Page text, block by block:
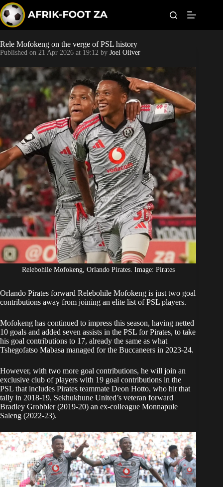
k
i
p
t
o
c
n
t
e
n
Kaizer Chiefs
Orlando Pirates
Sundowns
Bonus Codes
Betting
Rele Mofokeng on the verge of PSL history
Published on 21 Apr 2026 at 19:12 by Joel Oliver
Relebohile Mofokeng, Orlando Pirates. Image: Pirates
Orlando Pirates forward Relebohile Mofokeng is just two goal
contributions away from joining an elite list of PSL players.
Mofokeng has continued to impress this season, having netted
10 goals and added seven assists in the PSL for Pirates, to take
his goal contributions to 17, already the same as what
Tshegofatso Mabasa managed for the Buccaneers in 2023-24.
However, with two more goal contributions, he will join an
exclusive club of players with 19 goal contributions in the
PSL that includes Pirates teammate Deon Hotto, who hit that
tally in 2018-19, Sekhukhune United’s veteran forward
Bradley Grobbler (2019-20) an ex-colleague Monnapule
Saleng (2022-23).